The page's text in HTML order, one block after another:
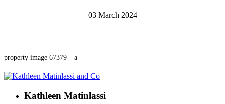
03 March 2024
property image 67379 – a
Kathleen Matinlassi